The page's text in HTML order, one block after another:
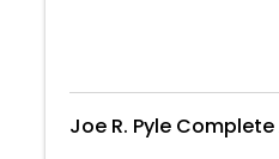
Joe R. Pyle